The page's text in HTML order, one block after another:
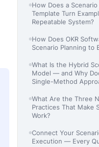
How Does a Scenario
Template Turn
Repeatable System?
How Does OKR
Scenario Planning to
What Is the Hybrid
Model — and Why
Single-Method
What Are the Three
Practices That Make
Work?
Connect Your
Execution — Every